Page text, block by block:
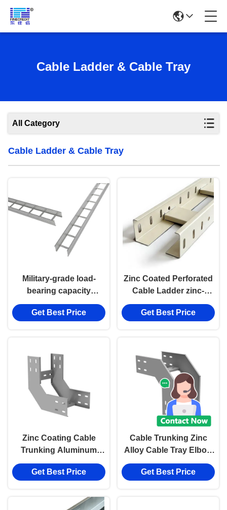
Cable Ladder & Cable Tray
All Category
Cable Ladder & Cable Tray
Military-grade load-
bearing capacity
Perforated Cable
Ladder Cable Tray
Get Best Price
Zinc Coated Perforated
Cable Ladder zinc-
aluminum-magnesium
materials Cable Tray
Get Best Price
Zinc Coating Cable
Trunking Aluminum
alloy Cable Elbow
Get Best Price
Cable Trunking Zinc
Alloy Cable Tray Elbow
Accessories Cable
Elbow
Get Best Price